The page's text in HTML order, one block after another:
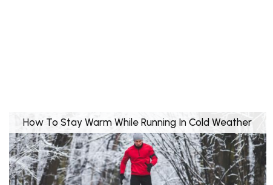
How To Stay Warm While Running In Cold Weather